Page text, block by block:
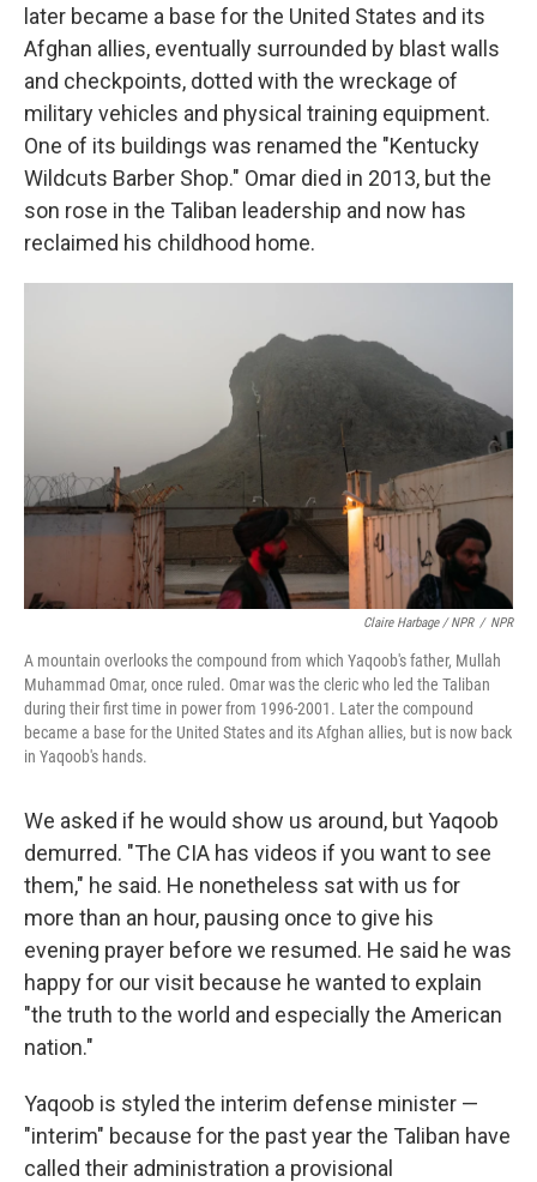
later became a base for the United States and its
Afghan allies, eventually surrounded by blast walls
and checkpoints, dotted with the wreckage of
military vehicles and physical training equipment.
One of its buildings was renamed the "Kentucky
Wildcuts Barber Shop." Omar died in 2013, but the
son rose in the Taliban leadership and now has
reclaimed his childhood home.
Claire Harbage / NPR / NPR
A mountain overlooks the compound from which Yaqoob's father, Mullah
Muhammad Omar, once ruled. Omar was the cleric who led the Taliban
during their first time in power from 1996-2001. Later the compound
became a base for the United States and its Afghan allies, but is now back
in Yaqoob's hands.
We asked if he would show us around, but Yaqoob
demurred. "The CIA has videos if you want to see
them," he said. He nonetheless sat with us for
more than an hour, pausing once to give his
evening prayer before we resumed. He said he was
happy for our visit because he wanted to explain
"the truth to the world and especially the American
nation."
Yaqoob is styled the interim defense minister —
"interim" because for the past year the Taliban have
called their administration a provisional